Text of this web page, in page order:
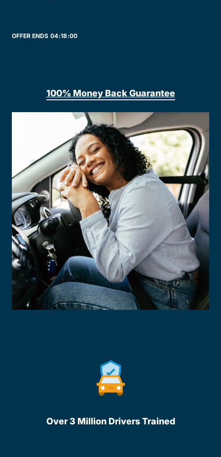
OFFER ENDS 04:18:00
100% Money Back Guarantee
Over 3 Million Drivers Trained